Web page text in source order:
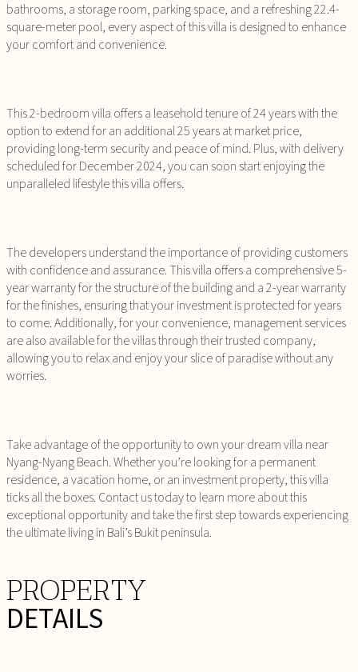
bathrooms, a storage room, parking space, and a refreshing 22.4-
square-meter pool, every aspect of this villa is designed to enhance
your comfort and convenience.
This 2-bedroom villa offers a leasehold tenure of 24 years with the
option to extend for an additional 25 years at market price,
providing long-term security and peace of mind. Plus, with delivery
scheduled for December 2024, you can soon start enjoying the
unparalleled lifestyle this villa offers.
The developers understand the importance of providing customers
with confidence and assurance. This villa offers a comprehensive 5-
year warranty for the structure of the building and a 2-year warranty
for the finishes, ensuring that your investment is protected for years
to come. Additionally, for your convenience, management services
are also available for the villas through their trusted company,
allowing you to relax and enjoy your slice of paradise without any
worries.
Take advantage of the opportunity to own your dream villa near
Nyang-Nyang Beach. Whether you’re looking for a permanent
residence, a vacation home, or an investment property, this villa
ticks all the boxes. Contact us today to learn more about this
exceptional opportunity and take the first step towards experiencing
the ultimate living in Bali’s Bukit peninsula.
PROPERTY
DETAILS